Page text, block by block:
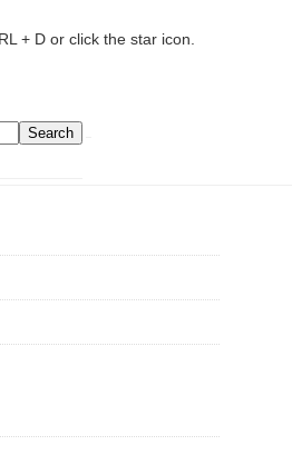
+ D or click the star icon.